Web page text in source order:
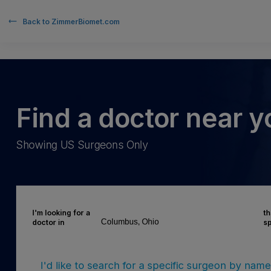
Back to ZimmerBiomet.com
Find a doctor near
Showing US Surgeons Only
I'm looking for a
doctor in
I'd like to search for a specific surgeon by name